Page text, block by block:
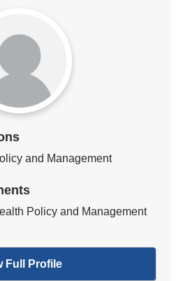
and Management
Policy and Management
Full Profile